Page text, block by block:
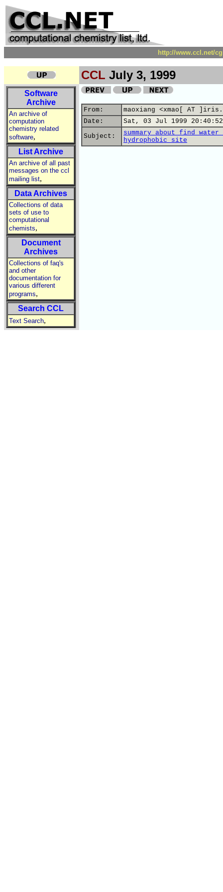
http://www.ccl.net/
CCL July 3, 1999
Software
Archive
An archive of
computation
chemistry related
software,
List Archive
An archive of all past
messages on the ccl
mailing list,
Data Archives
Collections of data
sets of use to
computational
chemists,
Document
Archives
Collections of faq's
and other
documentation for
various different
programs,
Search CCL
Text Search,
From:
maoxiang <xmao[ AT
Date:
Sat, 03 Jul 1999 20:40:52
Subject:
summary about find
hydrophobic site